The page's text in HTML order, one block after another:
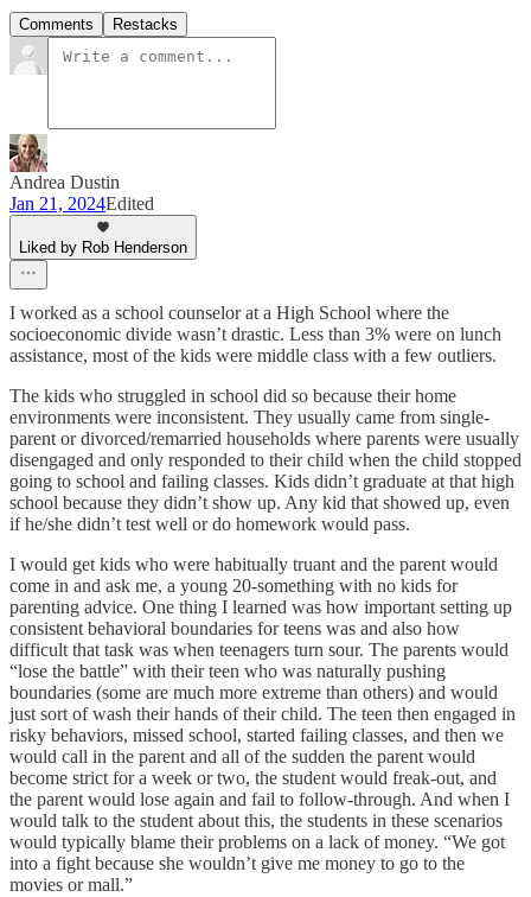
Comments Restacks
Andrea Dustin
Jan 21, 2024Edited
Liked by Rob Henderson
I worked as a school counselor at a High School where the
socioeconomic divide wasn’t drastic. Less than 3% were on lunch
assistance, most of the kids were middle class with a few outliers.
The kids who struggled in school did so because their home
environments were inconsistent. They usually came from single-
parent or divorced/remarried households where parents were usually
disengaged and only responded to their child when the child stopped
going to school and failing classes. Kids didn’t graduate at that high
school because they didn’t show up. Any kid that showed up, even
if he/she didn’t test well or do homework would pass.
I would get kids who were habitually truant and the parent would
come in and ask me, a young 20-something with no kids for
parenting advice. One thing I learned was how important setting up
consistent behavioral boundaries for teens was and also how
difficult that task was when teenagers turn sour. The parents would
“lose the battle” with their teen who was naturally pushing
boundaries (some are much more extreme than others) and would
just sort of wash their hands of their child. The teen then engaged in
risky behaviors, missed school, started failing classes, and then we
would call in the parent and all of the sudden the parent would
become strict for a week or two, the student would freak-out, and
the parent would lose again and fail to follow-through. And when I
would talk to the student about this, the students in these scenarios
would typically blame their problems on a lack of money. “We got
into a fight because she wouldn’t give me money to go to the
movies or mall.”